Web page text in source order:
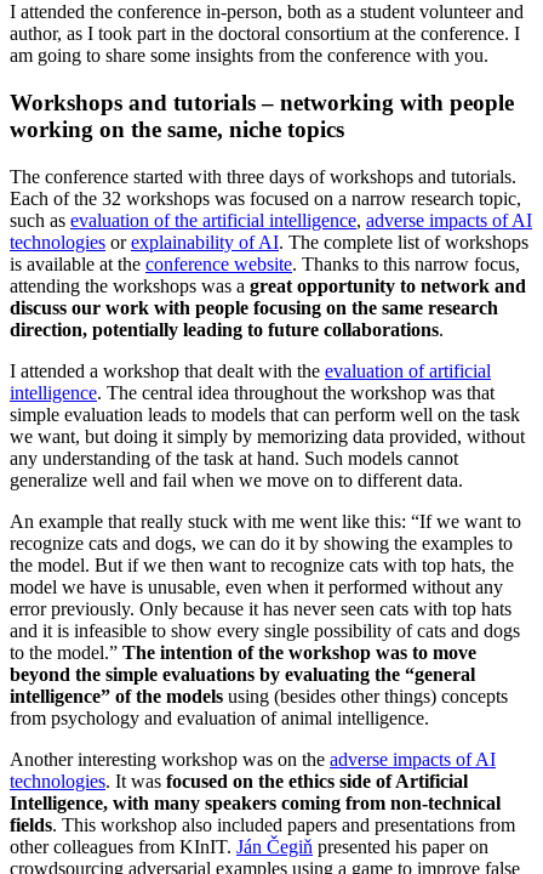
I attended the conference in-person, both as a student volunteer and
author, as I took part in the doctoral consortium at the conference. I
am going to share some insights from the conference with you.
Workshops and tutorials – networking with people
working on the same, niche topics
The conference started with three days of workshops and tutorials.
Each of the 32 workshops was focused on a narrow research topic,
such as evaluation of the artificial intelligence, adverse impacts of AI
technologies orexplainability of AI. The complete list of workshops
is available at the conference website. Thanks to this narrow focus,
attending the workshops was a great opportunity to network and
discuss our work with people focusing on the same research
direction, potentially leading to future collaborations.
I attended a workshop that dealt with the evaluation of artificial
intelligence. The central idea throughout the workshop was that
simple evaluation leads to models that can perform well on the task
we want, but doing it simply by memorizing data provided, without
any understanding of the task at hand. Such models cannot
generalize well and fail when we move on to different data.
An example that really stuck with me went like this: “If we want to
recognize cats and dogs, we can do it by showing the examples to
the model. But if we then want to recognize cats with top hats, the
model we have is unusable, even when it performed without any
error previously. Only because it has never seen cats with top hats
and it is infeasible to show every single possibility of cats and dogs
to the model.” The intention of the workshop was to move
beyond the simple evaluations by evaluating the “general
intelligence” of the models using (besides other things) concepts
from psychology and evaluation of animal intelligence.
Another interesting workshop was on the adverse impacts of AI
technologies. It was focused on the ethics side of Artificial
Intelligence, with many speakers coming from non-technical
fields. This workshop also included papers and presentations from
other colleagues from KInIT. Ján Čegiň presented his paper on
crowdsourcing adversarial examples using a game to improve false